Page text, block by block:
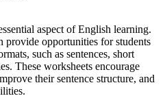
aspect of English learning.
provide opportunities for students
such as sentences, short
These worksheets encourage
their sentence structure, and